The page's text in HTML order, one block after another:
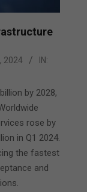
2024
IN:
by 2028,
rose by
in Q1 2024.
the fastest
and